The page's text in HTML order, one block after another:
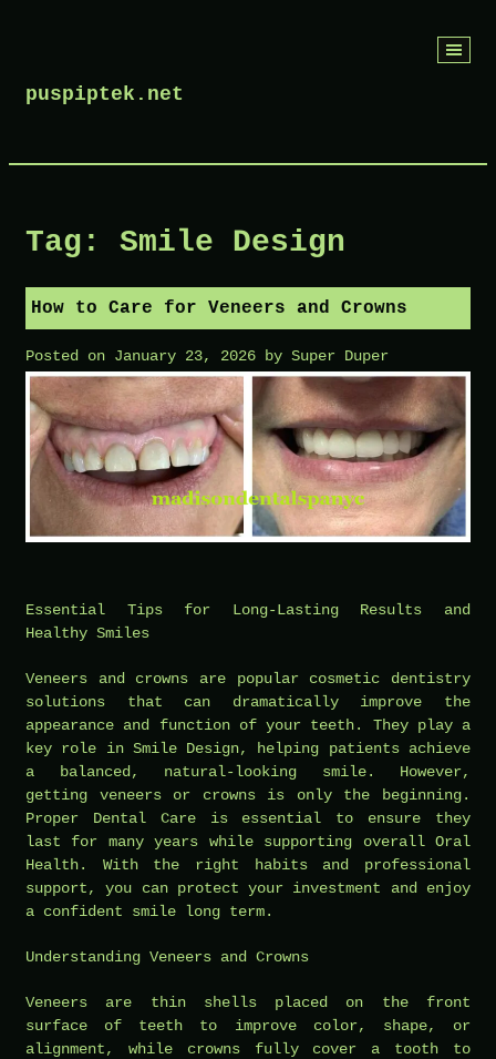
puspiptek.net
Tag: Smile Design
How to Care for Veneers and Crowns
Posted on January 23, 2026 by Super Duper
Essential Tips for Long-Lasting Results and
Healthy Smiles
Veneers and crowns are popular cosmetic dentistry
solutions that can dramatically improve the
appearance and function of your teeth. They play a
key role in Smile Design, helping patients achieve
a balanced, natural-looking smile. However,
getting veneers or crowns is only the beginning.
Proper Dental Care is essential to ensure they
last for many years while supporting overall Oral
Health. With the right habits and professional
support, you can protect your investment and enjoy
a confident smile long term.
Understanding Veneers and Crowns
Veneers are thin shells placed on the front
surface of teeth to improve color, shape, or
alignment, while crowns fully cover a tooth to